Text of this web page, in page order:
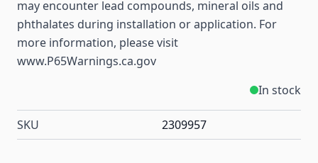
may encounter lead compounds, mineral oils and
phthalates during installation or application. For
more information, please visit
www.P65Warnings.ca.gov
In stock
SKU 2309957